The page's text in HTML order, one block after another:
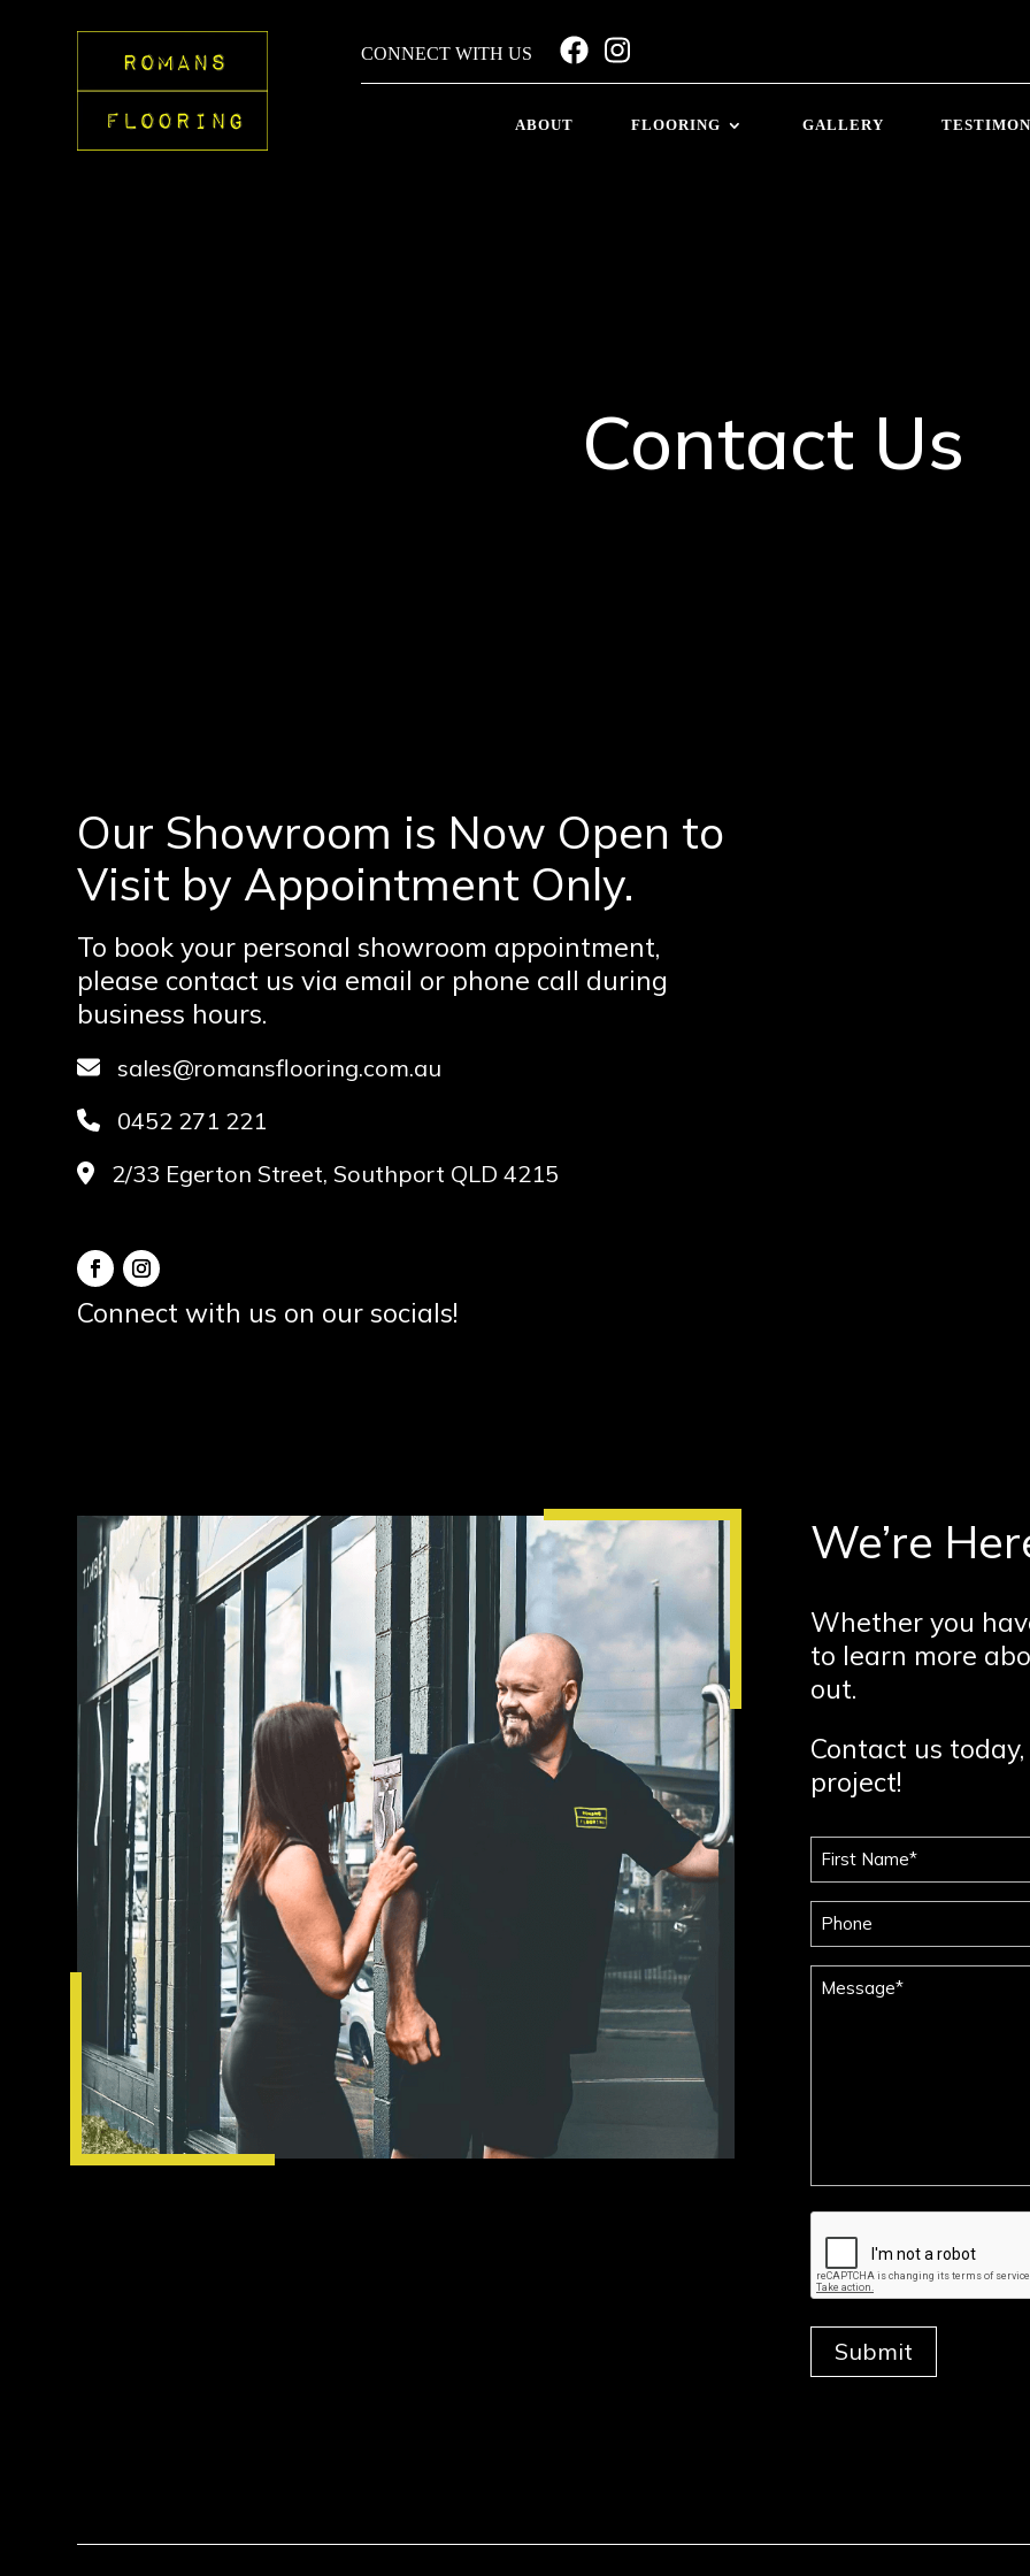
CONNECT WITH US
ABOUT FLOORING GALLERY
Contact Us
Our Showroom is Now Open to
Visit by Appointment Only.
To book your personal showroom appointment,
please contact us via email or phone call during
business hours.
sales@romansflooring.com.au
0452 271 221
2/33 Egerton Street, Southport QLD 4215
Connect with us on our socials!
We’re
Whether you
to learn more
out.
Contact us
project!
Submit